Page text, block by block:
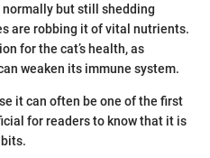
but still shedding
are robbing it of vital nutrients.
for the cat’s health, as
weaken its immune system.
it can often be one of the first
for readers to know that it is